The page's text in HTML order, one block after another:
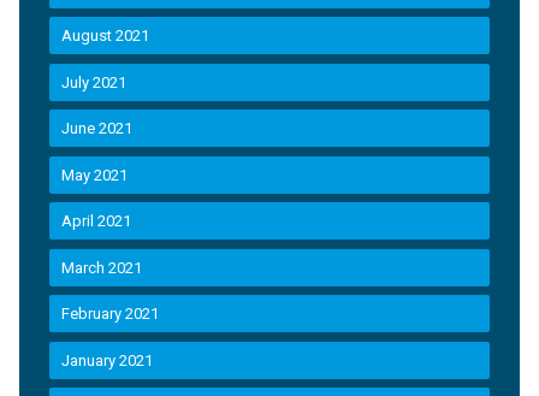
August 2021
July 2021
June 2021
May 2021
April 2021
March 2021
February 2021
January 2021